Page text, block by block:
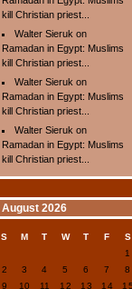
kill Christian priest...
Walter Sieruk on
Ramadan in Egypt: Muslims
kill Christian priest...
Walter Sieruk on
Ramadan in Egypt: Muslims
kill Christian priest...
Walter Sieruk on
Ramadan in Egypt: Muslims
kill Christian priest...
August 2026
S M T W T F
S
1
2
3 4 5 6 7
8
9
10 11 12 13 14 15